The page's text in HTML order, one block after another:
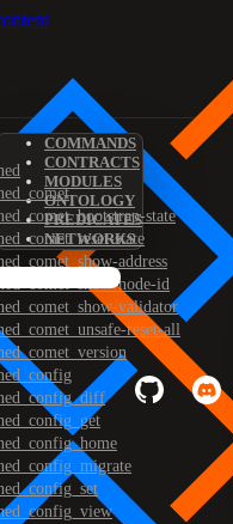
COMMANDS
CONTRACTS
MODULES
ONTOLOGY
PREDICATES
NETWORKS
state
state
address
node-id
validator
reset-all